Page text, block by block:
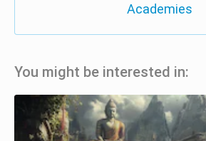
Academies
You might be interested in: